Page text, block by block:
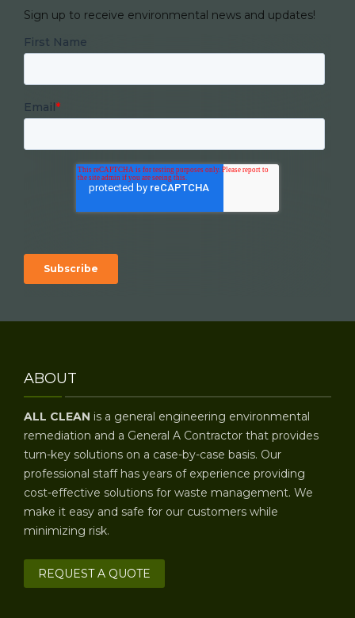
Sign up to receive environmental news and updates!
First Name
Email*
ABOUT
ALL CLEAN is a general engineering environmental
remediation and a General A Contractor that provides
turn-key solutions on a case-by-case basis. Our
professional staff has years of experience providing
cost-effective solutions for waste management. We
make it easy and safe for our customers while
minimizing risk.
REQUEST A QUOTE